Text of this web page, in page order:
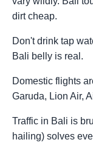
dirt cheap.
Don't drink tap
Bali belly is real.
Domestic flights
Garuda, Lion Air,
Traffic in Bali is
hailing) solves